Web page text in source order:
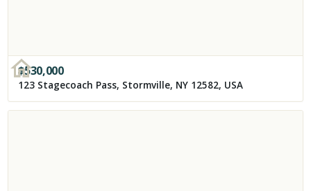
$530,000
123 Stagecoach Pass, Stormville, NY 12582, USA